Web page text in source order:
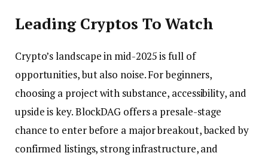
Leading Cryptos To Watch
Crypto’s landscape in mid-2025 is full of
opportunities, but also noise. For beginners,
choosing a project with substance, accessibility, and
upside is key. BlockDAG offers a presale-stage
chance to enter before a major breakout, backed by
confirmed listings, strong infrastructure, and